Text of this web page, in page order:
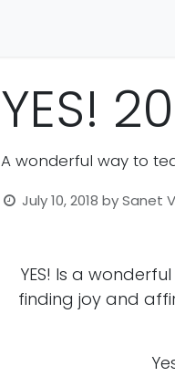
YES!
A wonderful way to
July 10, 2018 bySanet
YES! Is a
finding joy and